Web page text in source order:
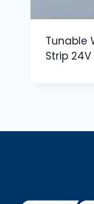
Tunable
Strip